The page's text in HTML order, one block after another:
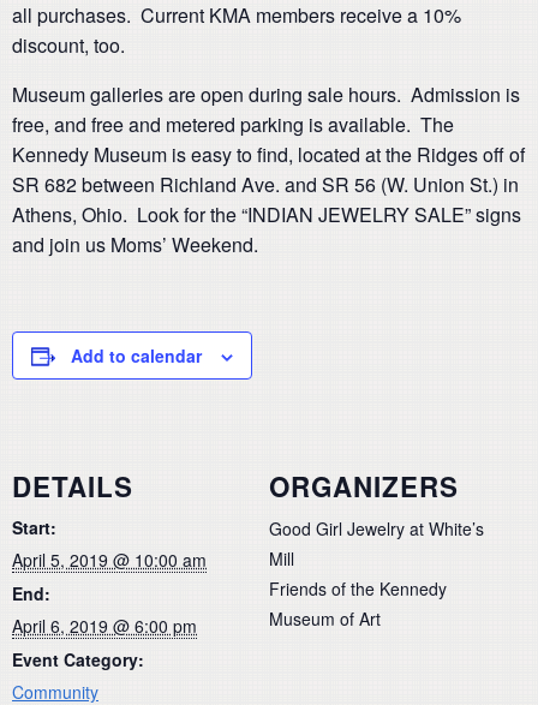
all purchases. Current KMA members receive a 10%
discount, too.
Museum galleries are open during sale hours. Admission is
free, and free and metered parking is available. The
Kennedy Museum is easy to find, located at the Ridges off of
SR 682 between Richland Ave. and SR 56 (W. Union St.) in
Athens, Ohio. Look for the “INDIAN JEWELRY SALE” signs
and join us Moms’ Weekend.
Add to calendar
DETAILS
Start:
April 5, 2019 @ 10:00 am
End:
April 6, 2019 @ 6:00 pm
Event Category:
Community
ORGANIZERS
Good Girl Jewelry at White’s
Mill
Friends of the Kennedy
Museum of Art